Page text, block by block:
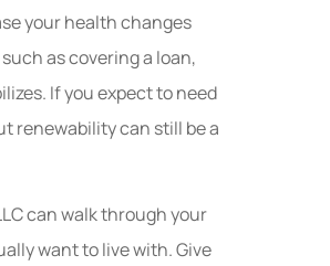
your health changes
as covering a loan,
If you expect to need
renewability can still be a
can walk through your
want to live with. Give